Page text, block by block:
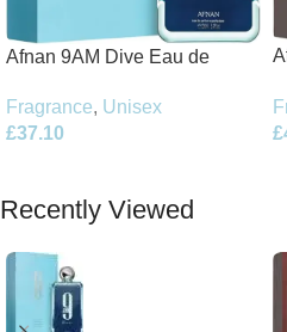
Afnan 9AM Dive Eau de
Fragrance, Unisex
£37.10
£
Recently Viewed